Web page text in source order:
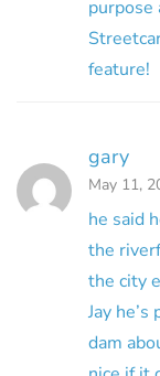
purpose
feature!
gary
May 11,
he said
the
the city
Jay
dam